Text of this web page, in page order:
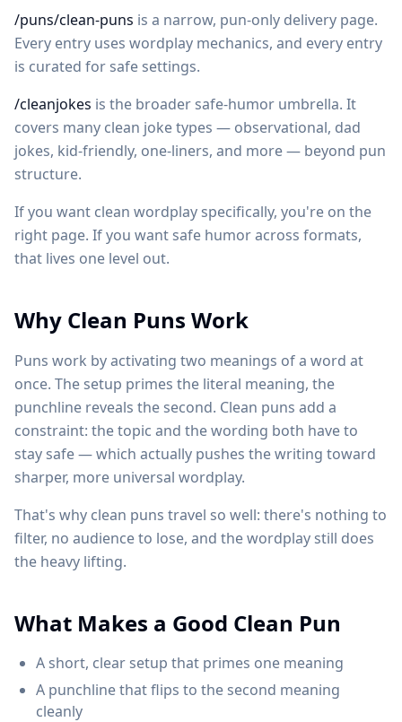
/puns/clean-puns is a narrow, pun-only delivery page.
Every entry uses wordplay mechanics, and every entry
is curated for safe settings.
/cleanjokes is the broader safe-humor umbrella. It
covers many clean joke types — observational, dad
jokes, kid-friendly, one-liners, and more — beyond pun
structure.
If you want clean wordplay specifically, you're on the
right page. If you want safe humor across formats,
that lives one level out.
Why Clean Puns Work
Puns work by activating two meanings of a word at
once. The setup primes the literal meaning, the
punchline reveals the second. Clean puns add a
constraint: the topic and the wording both have to
stay safe — which actually pushes the writing toward
sharper, more universal wordplay.
That's why clean puns travel so well: there's nothing to
filter, no audience to lose, and the wordplay still does
the heavy lifting.
What Makes a Good Clean Pun
A short, clear setup that primes one meaning
A punchline that flips to the second meaning
cleanly